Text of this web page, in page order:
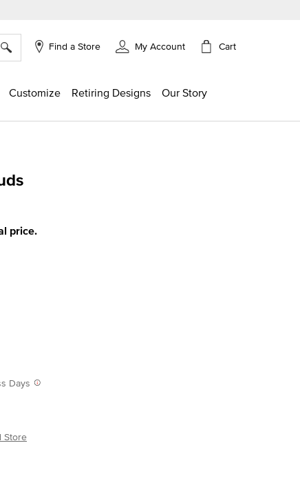
Find a Store My Account Cart
Customize Retiring Designs Our Story
price.
Days
Store